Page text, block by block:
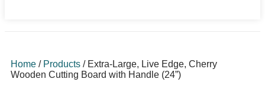
Home / Products / Extra-Large, Live Edge, Cherry
Wooden Cutting Board with Handle (24”)